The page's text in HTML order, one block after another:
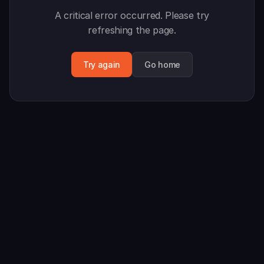
A critical error occurred. Please try
refreshing the page.
Try again Go home